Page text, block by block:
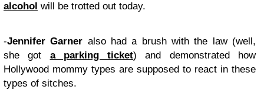
alcohol will be trotted out today.
-Jennifer Garner also had a brush with the law (well,
she got a parking ticket) and demonstrated how
Hollywood mommy types are supposed to react in these
types of sitches.